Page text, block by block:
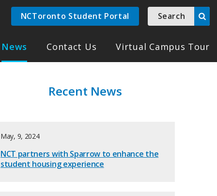
NCToronto Student Portal Search
News Contact Us Virtual Campus Tour
Recent News
May, 9, 2024
NCT partners with Sparrow to enhance the
student housing experience